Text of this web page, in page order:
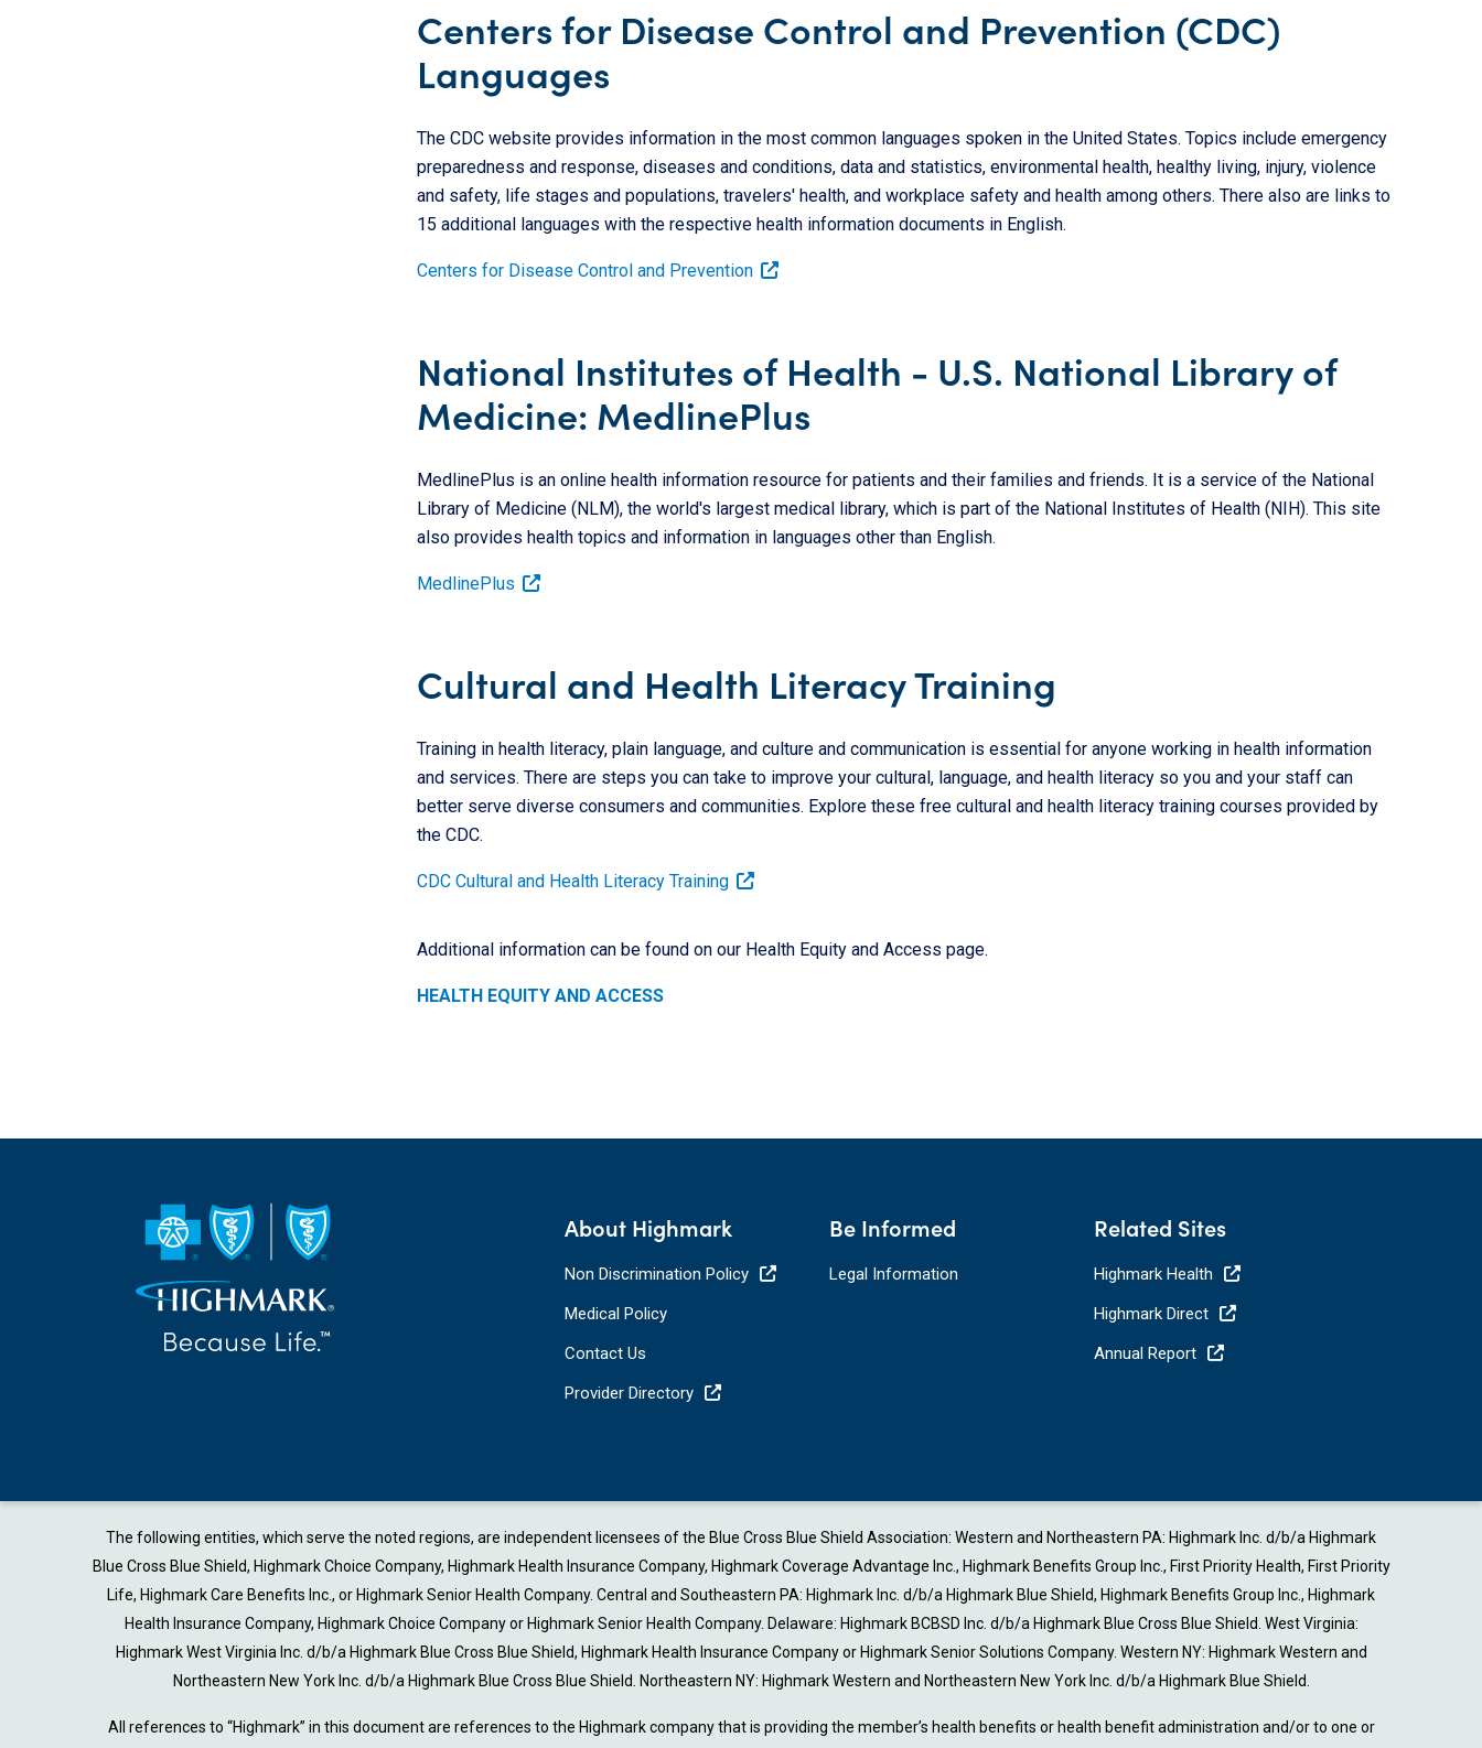
Centers for Disease Control and Prevention (CDC)
Languages
The CDC website provides information in the most common languages spoken in the United States. Topics include emergency
preparedness and response, diseases and conditions, data and statistics, environmental health, healthy living, injury, violence
and safety, life stages and populations, travelers' health, and workplace safety and health among others. There also are links to
15 additional languages with the respective health information documents in English.
Centers for Disease Control and Prevention
National Institutes of Health - U.S. National Library of
Medicine: MedlinePlus
MedlinePlus is an online health information resource for patients and their families and friends. It is a service of the National
Library of Medicine (NLM), the world's largest medical library, which is part of the National Institutes of Health (NIH). This site
also provides health topics and information in languages other than English.
MedlinePlus
Cultural and Health Literacy Training
Training in health literacy, plain language, and culture and communication is essential for anyone working in health information
and services. There are steps you can take to improve your cultural, language, and health literacy so you and your staff can
better serve diverse consumers and communities. Explore these free cultural and health literacy training courses provided by
the CDC.
CDC Cultural and Health Literacy Training
Additional information can be found on our Health Equity and Access page.
HEALTH EQUITY AND ACCESS
About Highmark
Non Discrimination Policy
Medical Policy
Contact Us
Provider Directory
Be Informed
Legal Information
Related Sites
Highmark Health
Highmark Direct
Annual Report
The following entities, which serve the noted regions, are independent licensees of the Blue Cross Blue Shield Association: Western and Northeastern PA: Highmark Inc. d/b/a Highmark
Blue Cross Blue Shield, Highmark Choice Company, Highmark Health Insurance Company, Highmark Coverage Advantage Inc., Highmark Benefits Group Inc., First Priority Health, First Priority
Life, Highmark Care Benefits Inc., or Highmark Senior Health Company. Central and Southeastern PA: Highmark Inc. d/b/a Highmark Blue Shield, Highmark Benefits Group Inc., Highmark
Health Insurance Company, Highmark Choice Company or Highmark Senior Health Company. Delaware: Highmark BCBSD Inc. d/b/a Highmark Blue Cross Blue Shield. West Virginia:
Highmark West Virginia Inc. d/b/a Highmark Blue Cross Blue Shield, Highmark Health Insurance Company or Highmark Senior Solutions Company. Western NY: Highmark Western and
Northeastern New York Inc. d/b/a Highmark Blue Cross Blue Shield. Northeastern NY: Highmark Western and Northeastern New York Inc. d/b/a Highmark Blue Shield.
All references to “Highmark” in this document are references to the Highmark company that is providing the member’s health benefits or health benefit administration and/or to one or